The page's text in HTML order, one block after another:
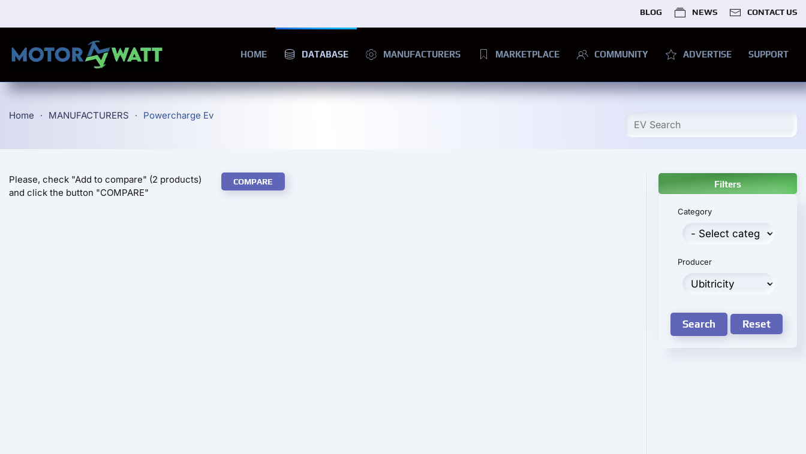
BLOG NEWS CONTACT US
HOME DATABASE MANUFACTURERS MARKETPLACE COMMUNITY ADVERTISE SUPPORT
Home MANUFACTURERS Powercharge Ev
Please, check "Add to compare" (2 products)
and click the button "COMPARE"
COMPARE Filters
Category
Producer
Search Reset